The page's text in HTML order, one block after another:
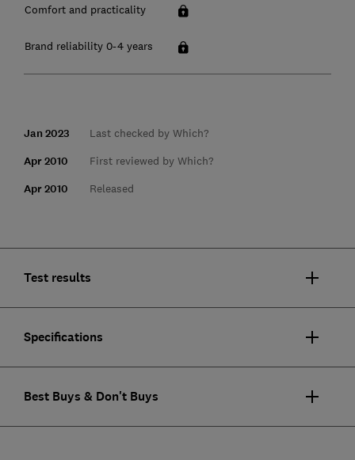
Comfort and practicality
Brand reliability 0-4 years
Jan 2023 Last checked by Which?
Apr 2010 First reviewed by Which?
Apr 2010 Released
Test results
Specifications
Best Buys & Don't Buys